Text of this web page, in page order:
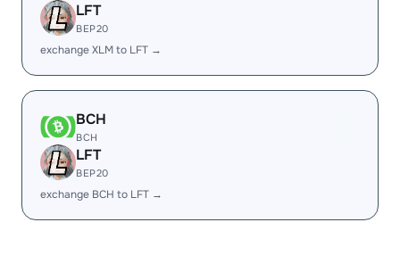
LFT
BEP20
exchange XLM to LFT →
BCH
BCH
LFT
BEP20
exchange BCH to LFT →